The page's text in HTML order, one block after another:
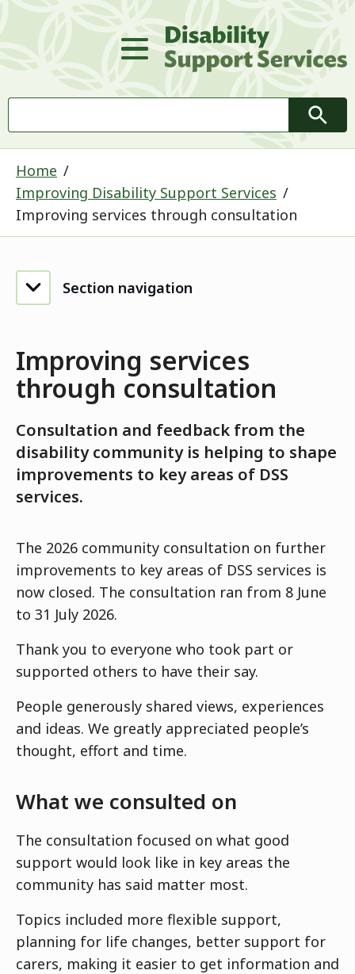
Main Menu
Home
Improving Disability Support Services
Improving services through consultation
Section navigation
Improving services
through consultation
Consultation and feedback from the
disability community is helping to shape
improvements to key areas of DSS
services.
The 2026 community consultation on further
improvements to key areas of DSS services is
now closed. The consultation ran from 8 June
to 31 July 2026.
Thank you to everyone who took part or
supported others to have their say.
People generously shared views, experiences
and ideas. We greatly appreciated people’s
thought, effort and time.
What we consulted on
The consultation focused on what good
support would look like in key areas the
community has said matter most.
Topics included more flexible support,
planning for life changes, better support for
carers, making it easier to get information and